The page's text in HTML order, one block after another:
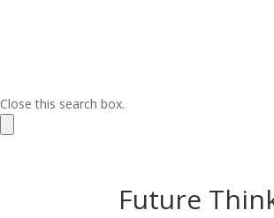
Close this search box.
Future